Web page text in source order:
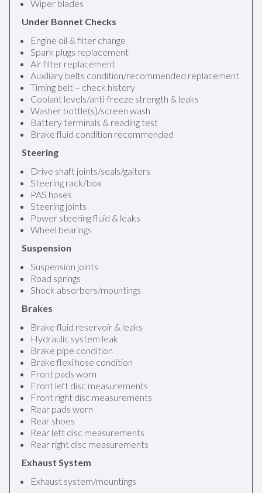
Wiper blades
Under Bonnet Checks
Engine oil & filter change
Spark plugs replacement
Air filter replacement
Auxiliary belts condition/recommended replacement
Timing belt – check history
Coolant levels/anti-freeze strength & leaks
Washer bottle(s)/screen wash
Battery terminals & reading test
Brake fluid condition recommended
Steering
Drive shaft joints/seals/gaiters
Steering rack/box
PAS hoses
Steering joints
Power steering fluid & leaks
Wheel bearings
Suspension
Suspension joints
Road springs
Shock absorbers/mountings
Brakes
Brake fluid reservoir & leaks
Hydraulic system leak
Brake pipe condition
Brake flexi hose condition
Front pads worn
Front left disc measurements
Front right disc measurements
Rear pads worn
Rear shoes
Rear left disc measurements
Rear right disc measurements
Exhaust System
Exhaust system/mountings